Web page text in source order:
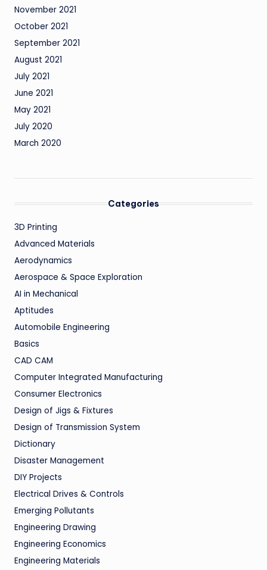
November 2021
October 2021
September 2021
August 2021
July 2021
June 2021
May 2021
July 2020
March 2020
Categories
3D Printing
Advanced Materials
Aerodynamics
Aerospace & Space Exploration
AI in Mechanical
Aptitudes
Automobile Engineering
Basics
CAD CAM
Computer Integrated Manufacturing
Consumer Electronics
Design of Jigs & Fixtures
Design of Transmission System
Dictionary
Disaster Management
DIY Projects
Electrical Drives & Controls
Emerging Pollutants
Engineering Drawing
Engineering Economics
Engineering Materials